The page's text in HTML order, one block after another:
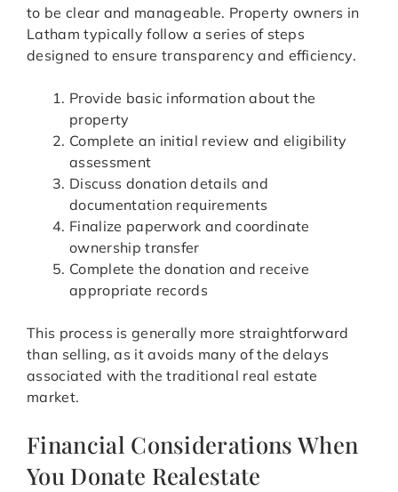
to be clear and manageable. Property owners in
Latham typically follow a series of steps
designed to ensure transparency and efficiency.
Provide basic information about the
property
Complete an initial review and eligibility
assessment
Discuss donation details and
documentation requirements
Finalize paperwork and coordinate
ownership transfer
Complete the donation and receive
appropriate records
This process is generally more straightforward
than selling, as it avoids many of the delays
associated with the traditional real estate
market.
Financial Considerations When
You Donate Realestate